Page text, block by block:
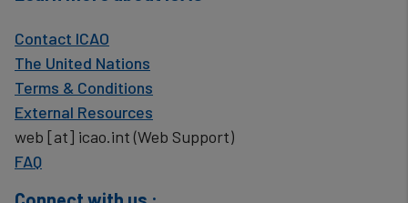
Contact ICAO
The United Nations
Terms & Conditions
External Resources
web [at] icao.int(Web Support)
FAQ